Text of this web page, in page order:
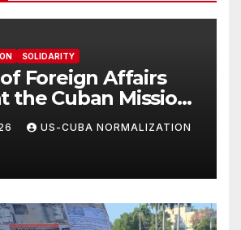
SOLIDARITY
Foreign Affairs
the Cuban Mission |
Oranizations
US-CUBA NORMALIZATION